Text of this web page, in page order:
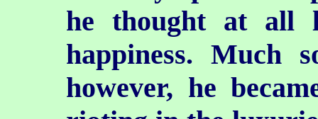
he thought at all
happiness. Much
however, he